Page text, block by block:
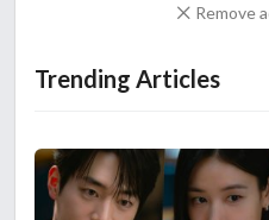
Remove
Trending Articles